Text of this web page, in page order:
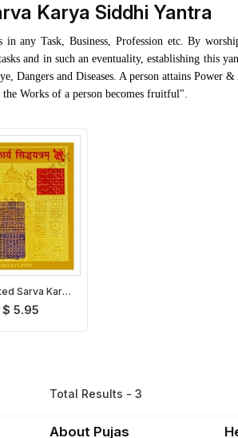
Karya Siddhi Yantra
any Task, Business, Profession etc. By
and in such an eventuality, establishing this
and Diseases. A person attains Power
Works of a person becomes fruitful".
Sarva Karya
Yantra
$ 5.95
Total Results - 3
About Pujas